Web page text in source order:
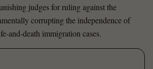
judges for ruling against the
corrupting the independence of
and-death immigration cases.